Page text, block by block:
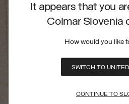
It appears that you
Colmar Slovenia
How would you like
SWITCH TO
CONTINUE TO